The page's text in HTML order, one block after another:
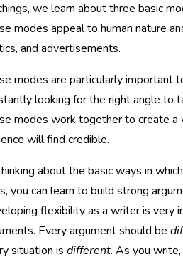
we learn about three basic
modes appeal to human nature
and advertisements.
modes are particularly important
looking for the right angle to
modes work together to create
will find credible.
about the basic ways in
you can learn to build strong
flexibility as a writer is very
Every argument should be
situation is different. As you